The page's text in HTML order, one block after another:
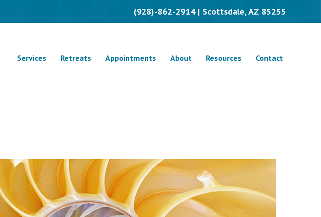
(928)-862-2914 | Scottsdale, AZ 85255
Services Retreats Appointments About Resources Contact